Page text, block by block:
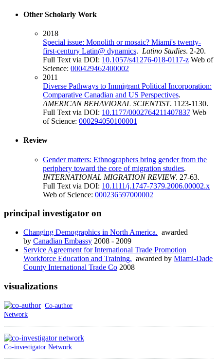
Other Scholarly Work
2018
Special issue: Monolith or mosaic? Miami's twenty-
first-century Latin@ dynamics. Latino Studies. 2-20.
Full Text via DOI: 10.1057/s41276-018-0117-z Web of
Science: 000429462400002
2011
Diverse Pathways to Immigrant Political Incorporation:
Comparative Canadian and US Perspectives.
AMERICAN BEHAVIORAL SCIENTIST. 1123-1130.
Full Text via DOI: 10.1177/0002764211407837 Web
of Science: 000294050100001
Review
Gender matters: Ethnographers bring gender from the
periphery toward the core of migration studies.
INTERNATIONAL MIGRATION REVIEW. 27-63.
Full Text via DOI: 10.1111/j.1747-7379.2006.00002.x
Web of Science: 000236597000002
principal investigator on
Changing Demographics in North America. awarded
by Canadian Embassy 2008 - 2009
Service Agreement for International Trade Promotion
Workforce Education and Training. awarded by Miami-Dade
County International Trade Co 2008
visualizations
Co-author
Network
Co-investigator Network